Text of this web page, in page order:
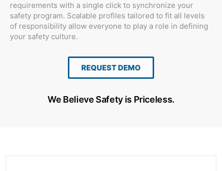
requirements with a single click to synchronize your
safety program. Scalable profiles tailored to fit all levels
of responsibility allow everyone to play a role in defining
your safety culture.
REQUEST DEMO
We Believe Safety is Priceless.